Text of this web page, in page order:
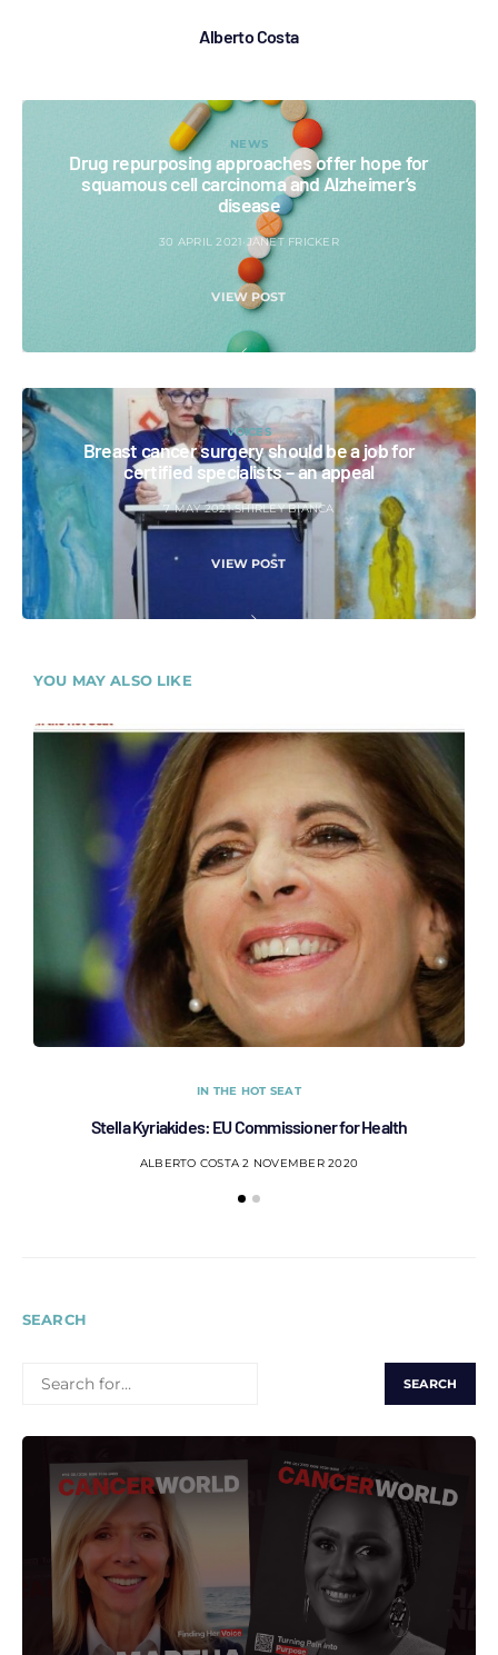
Alberto Costa
NEWS
Drug repurposing approaches offer hope for
squamous cell carcinoma and Alzheimer’s
disease
30 APRIL 2021 JANET FRICKER
VIEW POST
VOICES
Breast cancer surgery should be a job for
certified specialists – an appeal
7 MAY 2021 SHIRLEY BIANCA
VIEW POST
YOU MAY ALSO LIKE
IN THE HOT SEAT
Stella Kyriakides: EU Commissioner for Health
ALBERTO COSTA 2 NOVEMBER 2020
SEARCH
FOR: